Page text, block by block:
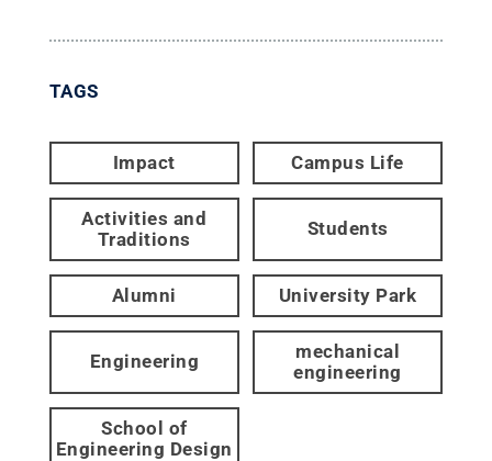
TAGS
Impact Campus Life
Activities and
Traditions
Students
Alumni University Park
Engineering
mechanical
engineering
School of
Engineering Design